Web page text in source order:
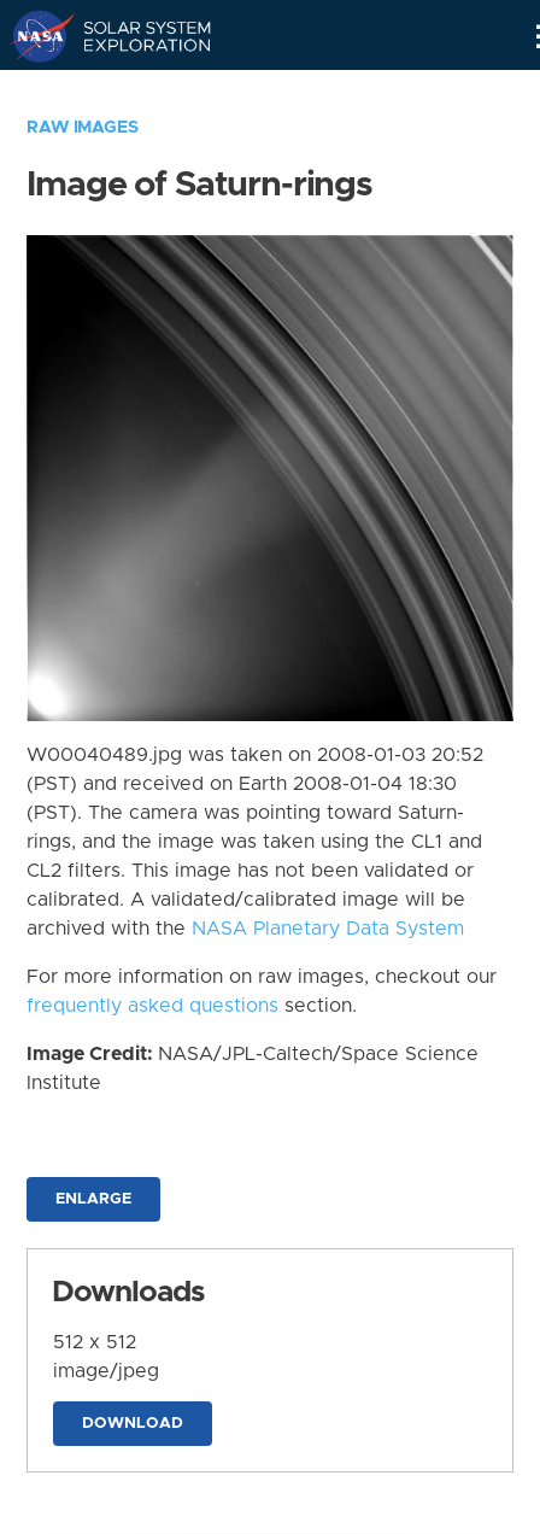
RAW IMAGES
Image of Saturn-rings
W00040489.jpg was taken on 2008-01-03 20:52
(PST) and received on Earth 2008-01-04 18:30
(PST). The camera was pointing toward Saturn-
rings, and the image was taken using the CL1 and
CL2 filters. This image has not been validated or
calibrated. A validated/calibrated image will be
archived with the NASA Planetary Data System
For more information on raw images, checkout our
frequently asked questions section.
Image Credit: NASA/JPL-Caltech/Space Science
Institute
ENLARGE
Downloads
512 x 512
image/jpeg
DOWNLOAD